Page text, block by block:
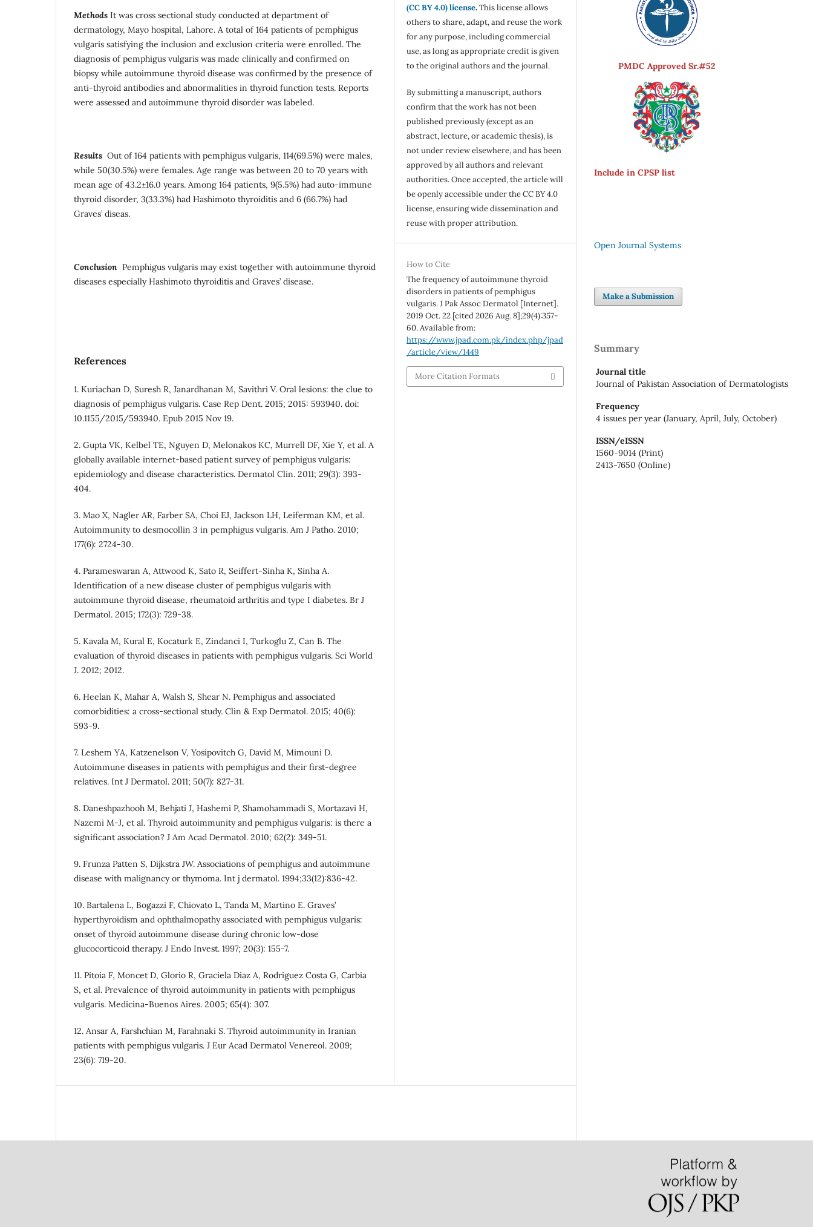
Methods It was cross sectional study conducted at department of
dermatology, Mayo hospital, Lahore. A total of 164 patients of pemphigus
vulgaris satisfying the inclusion and exclusion criteria were enrolled. The
diagnosis of pemphigus vulgaris was made clinically and confirmed on
biopsy while autoimmune thyroid disease was confirmed by the presence of
anti-thyroid antibodies and abnormalities in thyroid function tests. Reports
were assessed and autoimmune thyroid disorder was labeled.
Results Out of 164 patients with pemphigus vulgaris, 114(69.5%) were males,
while 50(30.5%) were females. Age range was between 20 to 70 years with
mean age of 43.2±16.0 years. Among 164 patients, 9(5.5%) had auto-immune
thyroid disorder, 3(33.3%) had Hashimoto thyroiditis and 6 (66.7%) had
Graves’ diseas.
Conclusion Pemphigus vulgaris may exist together with autoimmune thyroid
diseases especially Hashimoto thyroiditis and Graves’ disease.
References
1. Kuriachan D, Suresh R, Janardhanan M, Savithri V. Oral lesions: the clue to
diagnosis of pemphigus vulgaris. Case Rep Dent. 2015; 2015: 593940. doi:
10.1155/2015/593940. Epub 2015 Nov 19.
2. Gupta VK, Kelbel TE, Nguyen D, Melonakos KC, Murrell DF, Xie Y, et al. A
globally available internet-based patient survey of pemphigus vulgaris:
epidemiology and disease characteristics. Dermatol Clin. 2011; 29(3): 393-
404.
3. Mao X, Nagler AR, Farber SA, Choi EJ, Jackson LH, Leiferman KM, et al.
Autoimmunity to desmocollin 3 in pemphigus vulgaris. Am J Patho. 2010;
177(6): 2724-30.
4. Parameswaran A, Attwood K, Sato R, Seiffert‐Sinha K, Sinha A.
Identification of a new disease cluster of pemphigus vulgaris with
autoimmune thyroid disease, rheumatoid arthritis and type I diabetes. Br J
Dermatol. 2015; 172(3): 729-38.
5. Kavala M, Kural E, Kocaturk E, Zindanci I, Turkoglu Z, Can B. The
evaluation of thyroid diseases in patients with pemphigus vulgaris. Sci World
J. 2012; 2012.
6. Heelan K, Mahar A, Walsh S, Shear N. Pemphigus and associated
comorbidities: a cross‐sectional study. Clin & Exp Dermatol. 2015; 40(6):
593-9.
7. Leshem YA, Katzenelson V, Yosipovitch G, David M, Mimouni D.
Autoimmune diseases in patients with pemphigus and their first‐degree
relatives. Int J Dermatol. 2011; 50(7): 827-31.
8. Daneshpazhooh M, Behjati J, Hashemi P, Shamohammadi S, Mortazavi H,
Nazemi M-J, et al. Thyroid autoimmunity and pemphigus vulgaris: is there a
significant association? J Am Acad Dermatol. 2010; 62(2): 349-51.
9. Frunza Patten S, Dijkstra JW. Associations of pemphigus and autoimmune
disease with malignancy or thymoma. Int j dermatol. 1994;33(12):836-42.
10. Bartalena L, Bogazzi F, Chiovato L, Tanda M, Martino E. Graves’
hyperthyroidism and ophthalmopathy associated with pemphigus vulgaris:
onset of thyroid autoimmune disease during chronic low-dose
glucocorticoid therapy. J Endo Invest. 1997; 20(3): 155-7.
11. Pitoia F, Moncet D, Glorio R, Graciela Diaz A, Rodriguez Costa G, Carbia
S, et al. Prevalence of thyroid autoimmunity in patients with pemphigus
vulgaris. Medicina-Buenos Aires. 2005; 65(4): 307.
12. Ansar A, Farshchian M, Farahnaki S. Thyroid autoimmunity in Iranian
patients with pemphigus vulgaris. J Eur Acad Dermatol Venereol. 2009;
23(6): 719-20.
(CC BY 4.0) license.This license allows
others to share, adapt, and reuse the work
for any purpose, including commercial
use, as long as appropriate credit is given
to the original authors and the journal.
By submitting a manuscript, authors
confirm that the work has not been
published previously (except as an
abstract, lecture, or academic thesis), is
not under review elsewhere, and has been
approved by all authors and relevant
authorities. Once accepted, the article will
be openly accessible under the CC BY 4.0
license, ensuring wide dissemination and
reuse with proper attribution.
How to Cite
The frequency of autoimmune thyroid
disorders in patients of pemphigus
vulgaris. J Pak Assoc Dermatol [Internet].
2019 Oct. 22 [cited 2026 Aug. 8];29(4):357-
60. Available from:
https://www.jpad.com.pk/index.php/jpad
/article/view/1449
More Citation Formats
PMDC Approved Sr.#52
Include in CPSP list
Open Journal Systems
Make a Submission
Summary
Journal title
Journal of Pakistan Association of Dermatologists
Frequency
4 issues per year (January, April, July, October)
ISSN/eISSN
1560-9014 (Print)
2413-7650 (Online)